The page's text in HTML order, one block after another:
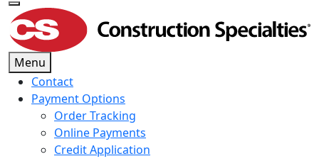
Menu
Contact
Payment Options
Order Tracking
Online Payments
Credit Application